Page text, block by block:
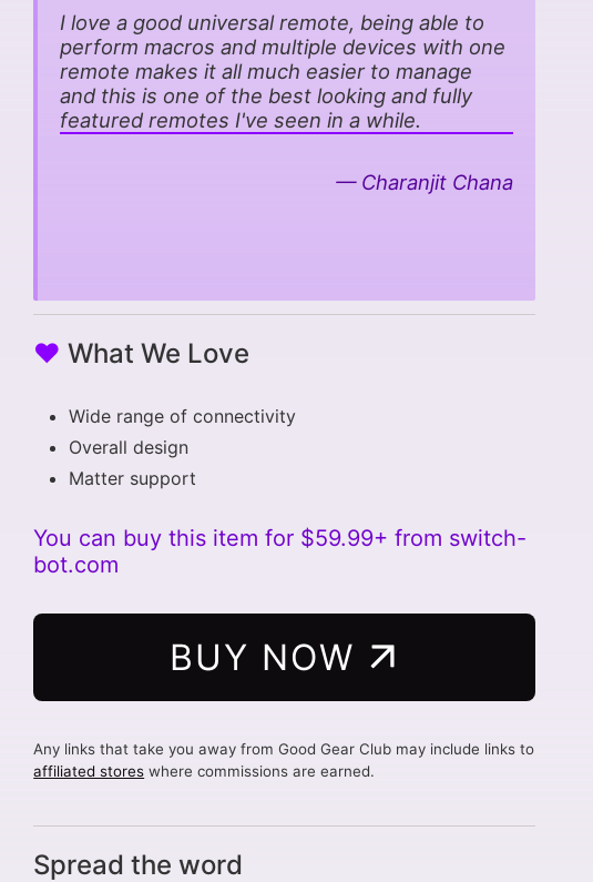
I love a good universal remote, being able to
perform macros and multiple devices with one
remote makes it all much easier to manage
and this is one of the best looking and fully
featured remotes I've seen in a while.
Charanjit Chana
♥ What We Love
Wide range of connectivity
Overall design
Matter support
You can buy this item for $59.99+ from switch-
bot.com
BUY NOW
Any links that take you away from Good Gear Club may include links to
affiliated stores where commissions are earned.
Spread the word